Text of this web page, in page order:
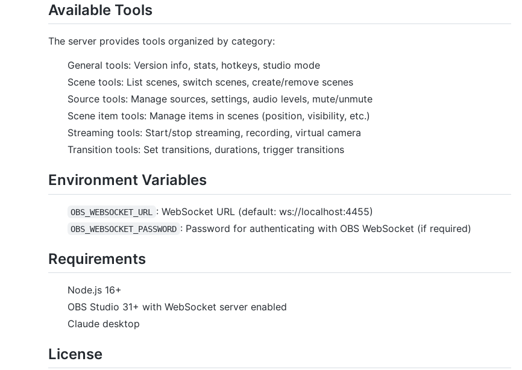
Available Tools
The server provides tools organized by category:
General tools: Version info, stats, hotkeys, studio mode
Scene tools: List scenes, switch scenes, create/remove scenes
Source tools: Manage sources, settings, audio levels, mute/unmute
Scene item tools: Manage items in scenes (position, visibility, etc.)
Streaming tools: Start/stop streaming, recording, virtual camera
Transition tools: Set transitions, durations, trigger transitions
Environment Variables
OBS_WEBSOCKET_URL : WebSocket URL (default: ws://localhost:4455)
OBS_WEBSOCKET_PASSWORD : Password for authenticating with OBS WebSocket (if required)
Requirements
Node.js 16+
OBS Studio 31+ with WebSocket server enabled
Claude desktop
License